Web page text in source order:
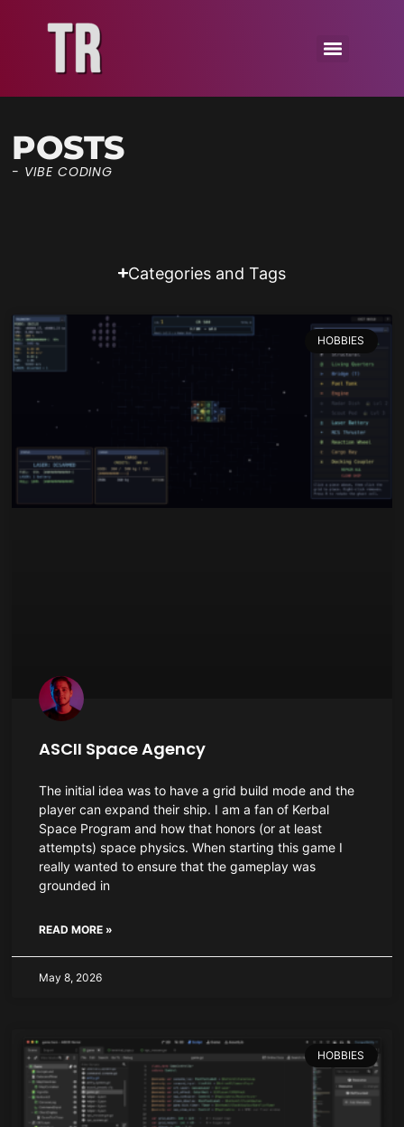
POSTS
- VIBE CODING
Categories and Tags
HOBBIES
ASCII Space Agency
The initial idea was to have a grid build mode and the
player can expand their ship. I am a fan of Kerbal
Space Program and how that honors (or at least
attempts) space physics. When starting this game I
really wanted to ensure that the gameplay was
grounded in
READ MORE »
May 8, 2026
HOBBIES